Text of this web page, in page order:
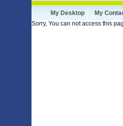
My Desktop My
Sorry, You can not access this